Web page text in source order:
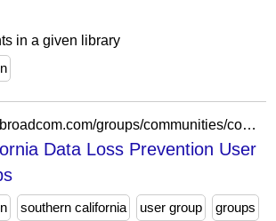
in a given library
https://community.broadcom.com/groups/communities/community-home?CommunityKey=49e3500d-de54-48ea-9260-164053808c3c
Data Loss Prevention User
southern california user group groups